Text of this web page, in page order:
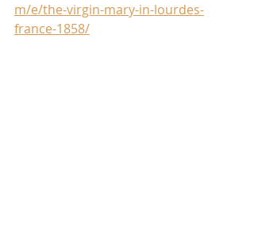
m/e/the-virgin-mary-in-lourdes-
france-1858/